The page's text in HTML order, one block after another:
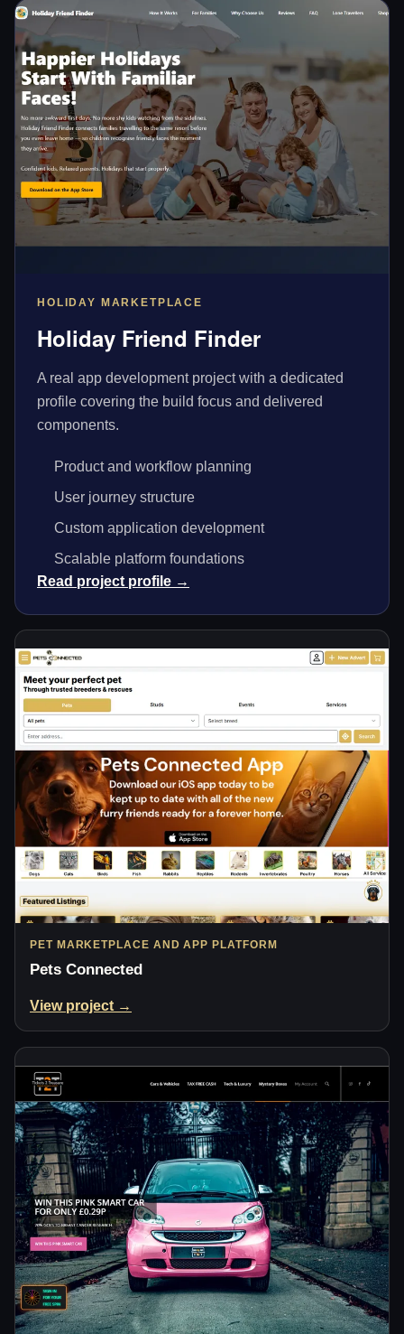
HOLIDAY MARKETPLACE
Holiday Friend Finder
A real app development project with a dedicated
profile covering the build focus and delivered
components.
Product and workflow planning
User journey structure
Custom application development
Scalable platform foundations
Read project profile →
PET MARKETPLACE AND APP PLATFORM
Pets Connected
View project →